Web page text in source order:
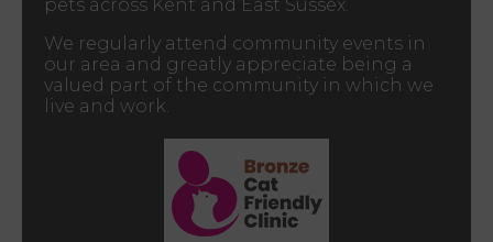
pets across Kent and East Sussex.
We regularly attend community events in
our area and greatly appreciate being a
valued part of the community in which we
live and work.